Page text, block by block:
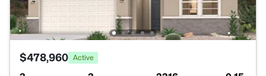
$478,960 Active